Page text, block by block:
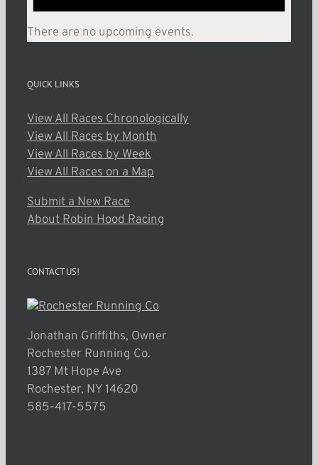
There are no upcoming events.
QUICK LINKS
View All Races Chronologically
View All Races by Month
View All Races by Week
View All Races on a Map
Submit a New Race
About Robin Hood Racing
CONTACT US!
Jonathan Griffiths, Owner
Rochester Running Co.
1387 Mt Hope Ave
Rochester, NY 14620
585-417-5575